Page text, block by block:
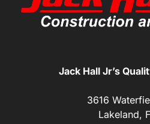
Jack Hall Jr’s
3616
Lakeland,